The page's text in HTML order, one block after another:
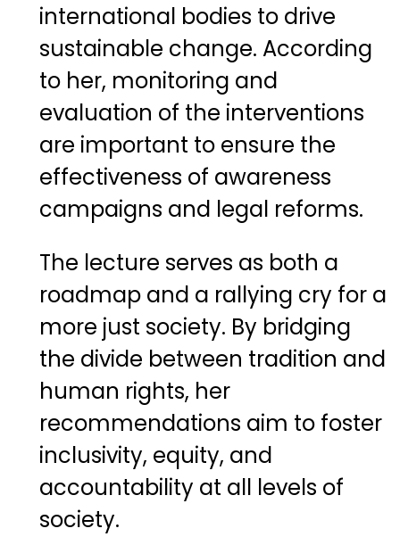
international bodies to drive
sustainable change. According
to her, monitoring and
evaluation of the interventions
are important to ensure the
effectiveness of awareness
campaigns and legal reforms.
The lecture serves as both a
roadmap and a rallying cry for a
more just society. By bridging
the divide between tradition and
human rights, her
recommendations aim to foster
inclusivity, equity, and
accountability at all levels of
society.